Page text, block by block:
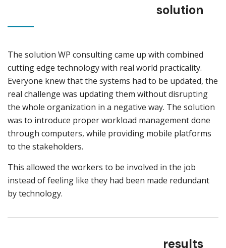
solution
The solution WP consulting came up with combined
cutting edge technology with real world practicality.
Everyone knew that the systems had to be updated, the
real challenge was updating them without disrupting
the whole organization in a negative way. The solution
was to introduce proper workload management done
through computers, while providing mobile platforms
to the stakeholders.
This allowed the workers to be involved in the job
instead of feeling like they had been made redundant
by technology.
results